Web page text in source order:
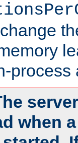
process
when